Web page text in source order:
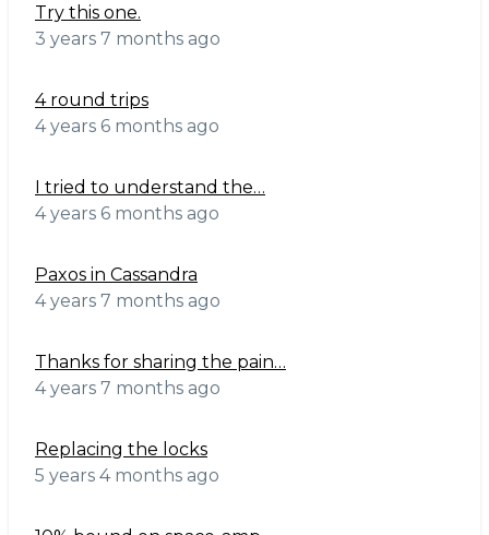
Try this one.
3 years 7 months ago
4 round trips
4 years 6 months ago
I tried to understand the…
4 years 6 months ago
Paxos in Cassandra
4 years 7 months ago
Thanks for sharing the pain…
4 years 7 months ago
Replacing the locks
5 years 4 months ago